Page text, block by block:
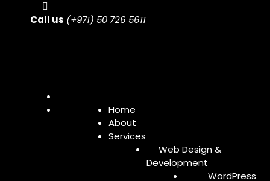
Call us (+971) 50 726 5611
Home
About
Services
Web Design &
Development
WordPress